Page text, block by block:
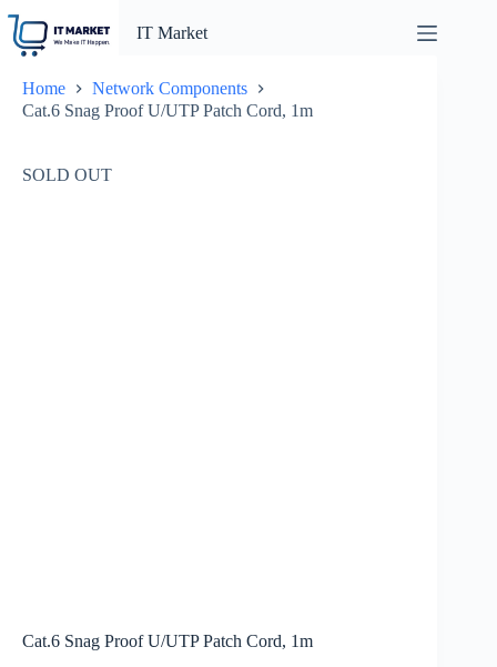
content
IT Market
Home
Network Components
Cat.6 Snag Proof U/UTP Patch Cord, 1m
SOLD OUT
Cat.6 Snag Proof U/UTP Patch Cord, 1m